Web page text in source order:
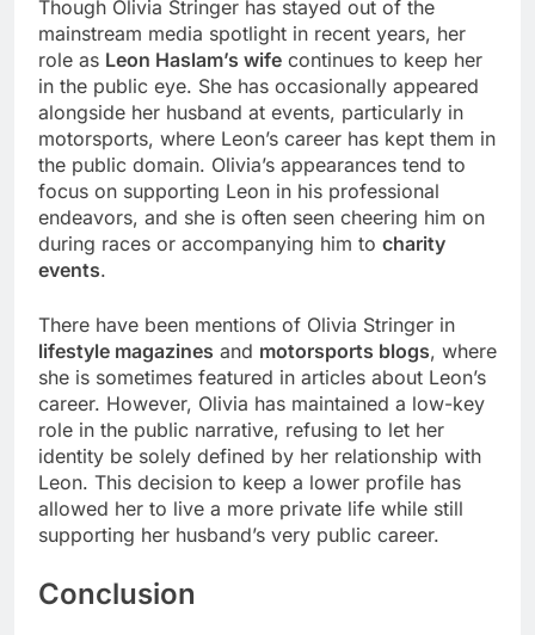
Though Olivia Stringer has stayed out of the
mainstream media spotlight in recent years, her
role as Leon Haslam’s wife continues to keep her
in the public eye. She has occasionally appeared
alongside her husband at events, particularly in
motorsports, where Leon’s career has kept them in
the public domain. Olivia’s appearances tend to
focus on supporting Leon in his professional
endeavors, and she is often seen cheering him on
during races or accompanying him to charity
events.
There have been mentions of Olivia Stringer in
lifestyle magazines and motorsports blogs, where
she is sometimes featured in articles about Leon’s
career. However, Olivia has maintained a low-key
role in the public narrative, refusing to let her
identity be solely defined by her relationship with
Leon. This decision to keep a lower profile has
allowed her to live a more private life while still
supporting her husband’s very public career.
Conclusion